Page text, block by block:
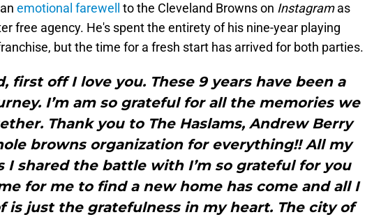
emotional farewell to the Cleveland Browns on Instagramas
free agency. He's spent the entirety of his nine-year playing
but the time for a fresh start has arrived for both parties.
first off I love you. These 9 years have been a
I’m am so grateful for all the memories we
Thank you to The Haslams, Andrew Berry
browns organization for everything!! All my
I shared the battle with I’m so grateful for you
for me to find a new home has come and all I
is just the gratefulness in my heart. The city of